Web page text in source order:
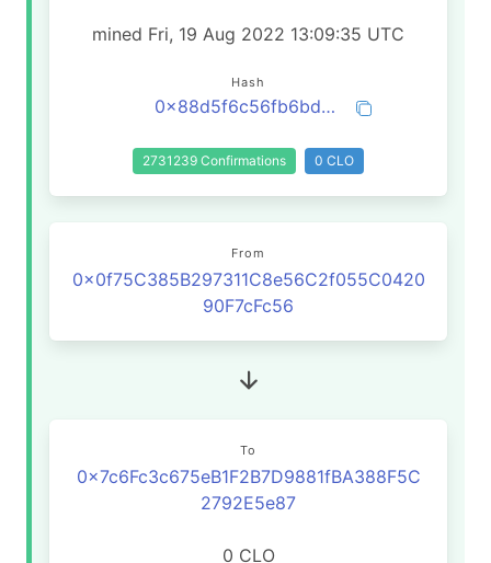
mined Fri, 19 Aug 2022 13:09:35 UTC
Hash
0x88d5f6c56fb6bd6b970c83dd28b171dac4515288630fa4088f0bfd5e17c15d23
2731239 Confirmations 0 CLO
From
0x0f75C385B297311C8e56C2f055C0420
90F7cFc56
To
0x7c6Fc3c675eB1F2B7D9881fBA388F5C
2792E5e87
0 CLO